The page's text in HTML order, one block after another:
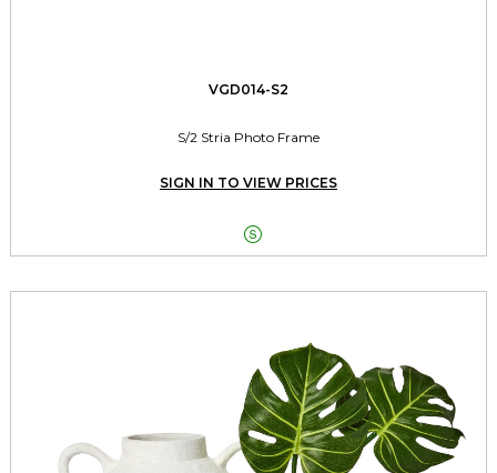
VGD014-S2
S/2 Stria Photo Frame
SIGN IN TO VIEW PRICES
